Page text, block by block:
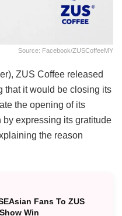
Source: Facebook/ZUSCoffeeMY
ZUS Coffee released
that it would be closing its
the opening of its
expressing its gratitude
the reason
Fans To ZUS
Win